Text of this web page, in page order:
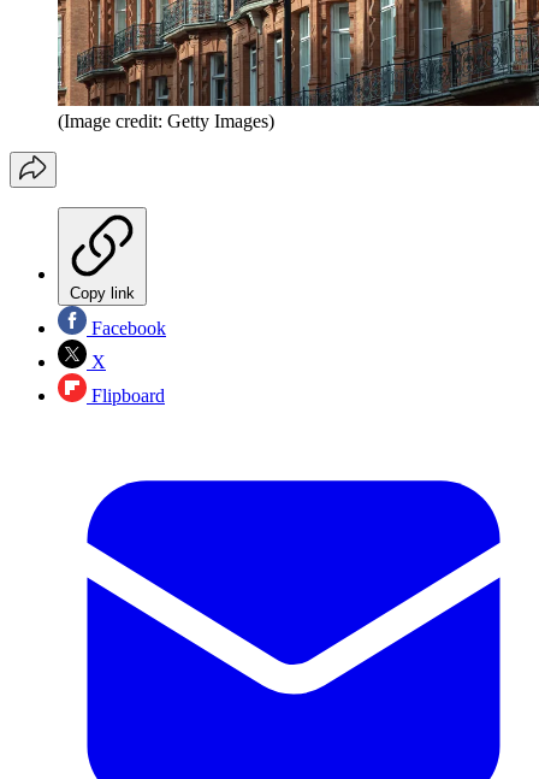
(Image credit: Getty Images)
Copy link
Facebook
X
Flipboard